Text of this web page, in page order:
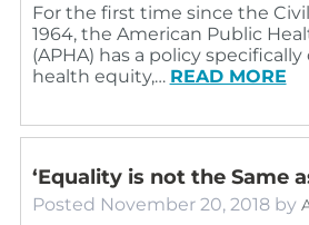
For the first time since the
1964, the American Public
(APHA) has a policy
health equity,… READ MORE
‘Equality is not the Same
Posted November 20, 2018 by